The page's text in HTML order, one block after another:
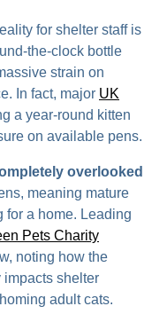
for shelter staff is
the-clock bottle
strain on
In fact, major UK
a year-round kitten
on available pens.
overlooked
meaning mature
for a home. Leading
Pets Charity
noting how the
shelter
adult cats.